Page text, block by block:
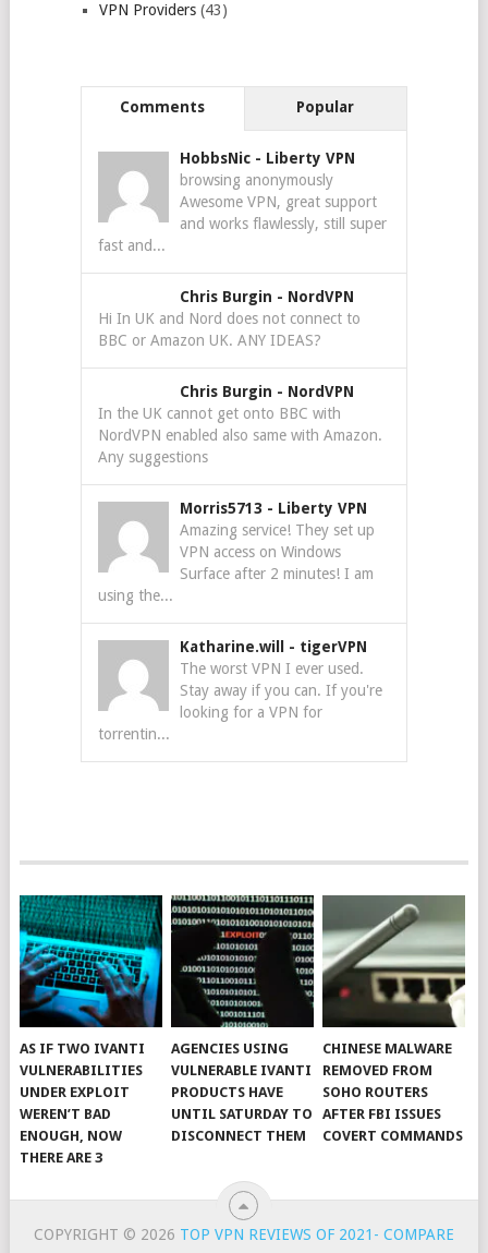
VPN Providers(43)
Comments Popular
HobbsNic - Liberty VPN
browsing anonymously
Awesome VPN, great support
and works flawlessly, still super
fast and...
Chris Burgin - NordVPN
Hi In UK and Nord does not connect to
BBC or Amazon UK. ANY IDEAS?
Chris Burgin - NordVPN
In the UK cannot get onto BBC with
NordVPN enabled also same with Amazon.
Any suggestions
Morris5713 - Liberty VPN
Amazing service! They set up
VPN access on Windows
Surface after 2 minutes! I am
using the...
Katharine.will - tigerVPN
The worst VPN I ever used.
Stay away if you can. If you're
looking for a VPN for
torrentin...
AS IF TWO IVANTI
VULNERABILITIES
UNDER EXPLOIT
WEREN’T BAD
ENOUGH, NOW
THERE ARE 3
AGENCIES USING
VULNERABLE IVANTI
PRODUCTS HAVE
UNTIL SATURDAY TO
DISCONNECT THEM
CHINESE MALWARE
REMOVED FROM
SOHO ROUTERS
AFTER FBI ISSUES
COVERT COMMANDS
COPYRIGHT © 2026 TOP VPN REVIEWS OF 2021- COMPARE